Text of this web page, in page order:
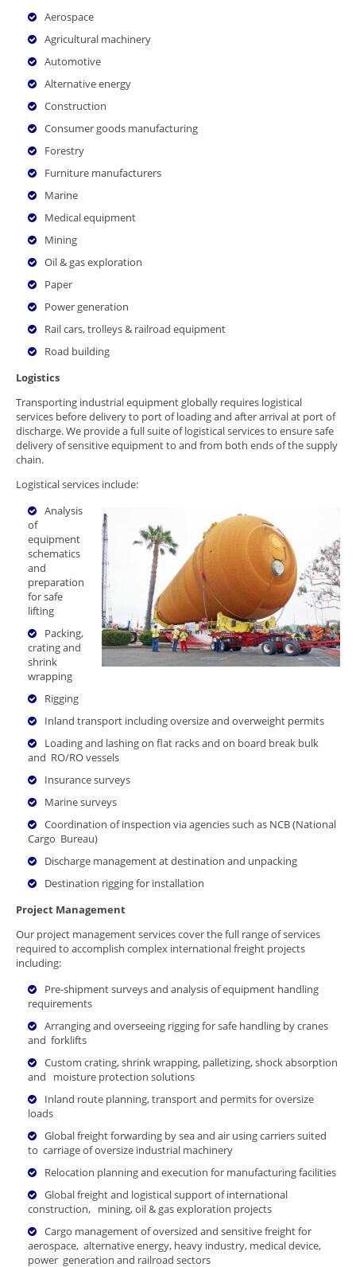
Aerospace
Agricultural machinery
Automotive
Alternative energy
Construction
Consumer goods manufacturing
Forestry
Furniture manufacturers
Marine
Medical equipment
Mining
Oil & gas exploration
Paper
Power generation
Rail cars, trolleys & railroad equipment
Road building
Logistics
Transporting industrial equipment globally requires logistical
services before delivery to port of loading and after arrival at port of
discharge. We provide a full suite of logistical services to ensure safe
delivery of sensitive equipment to and from both ends of the supply
chain.
Logistical services include:
Analysis
of
equipment
schematics
and
preparation
for safe
lifting
Packing,
crating and
shrink
wrapping
Rigging
Inland transport including oversize and overweight permits
Loading and lashing on flat racks and on board break bulk
and RO/RO vessels
Insurance surveys
Marine surveys
Coordination of inspection via agencies such as NCB (National
Cargo Bureau)
Discharge management at destination and unpacking
Destination rigging for installation
Project Management
Our project management services cover the full range of services
required to accomplish complex international freight projects
including:
Pre-shipment surveys and analysis of equipment handling
requirements
Arranging and overseeing rigging for safe handling by cranes
and forklifts
Custom crating, shrink wrapping, palletizing, shock absorption
and moisture protection solutions
Inland route planning, transport and permits for oversize
loads
Global freight forwarding by sea and air using carriers suited
to carriage of oversize industrial machinery
Relocation planning and execution for manufacturing facilities
Global freight and logistical support of international
construction, mining, oil & gas exploration projects
Cargo management of oversized and sensitive freight for
aerospace, alternative energy, heavy industry, medical device,
power generation and railroad sectors